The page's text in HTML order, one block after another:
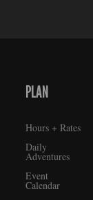
PLAN
Hours + Rates
Daily
Adventures
Event
Calendar